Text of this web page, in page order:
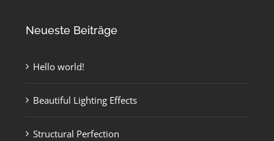
Neueste Beiträge
Hello world!
Beautiful Lighting Effects
Structural Perfection